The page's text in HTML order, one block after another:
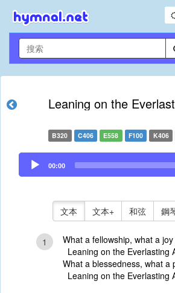
Leaning on the
B320 C406 E558 F100 K406
Audio
Player
00:00
文本 文本+ 和弦 鋼
1
What a fellowship, what a
Leaning on the Everlasting
What a blessedness, what a
Leaning on the Everlasting